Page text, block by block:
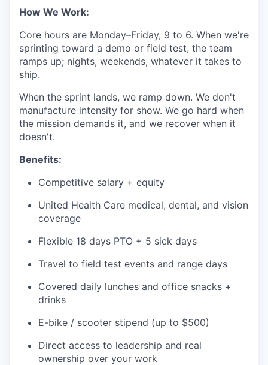
How We Work:
Core hours are Monday–Friday, 9 to 6. When we're
sprinting toward a demo or field test, the team
ramps up; nights, weekends, whatever it takes to
ship.
When the sprint lands, we ramp down. We don't
manufacture intensity for show. We go hard when
the mission demands it, and we recover when it
doesn't.
Benefits:
Competitive salary + equity
United Health Care medical, dental, and vision
coverage
Flexible 18 days PTO + 5 sick days
Travel to field test events and range days
Covered daily lunches and office snacks +
drinks
E-bike / scooter stipend (up to $500)
Direct access to leadership and real
ownership over your work